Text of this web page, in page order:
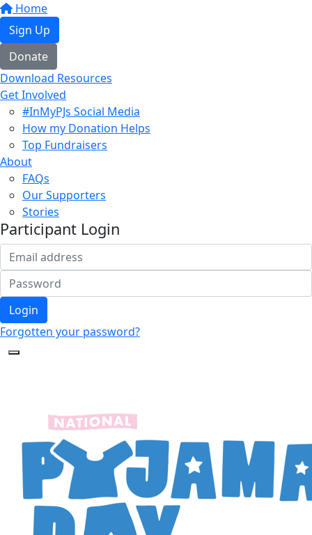
Home
Sign Up
Donate
Download Resources
Get Involved
#InMyPJs Social Media
How my Donation Helps
Top Fundraisers
About
FAQs
Our Supporters
Stories
Participant Login
Login
Forgotten your password?